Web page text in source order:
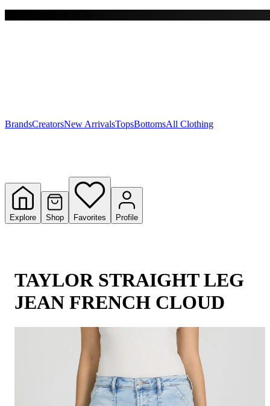
Y
BrandsCreatorsNew ArrivalsTopsBottomsAll Clothing
Explore Shop Favorites Profile
TAYLOR STRAIGHT LEG
JEAN FRENCH CLOUD